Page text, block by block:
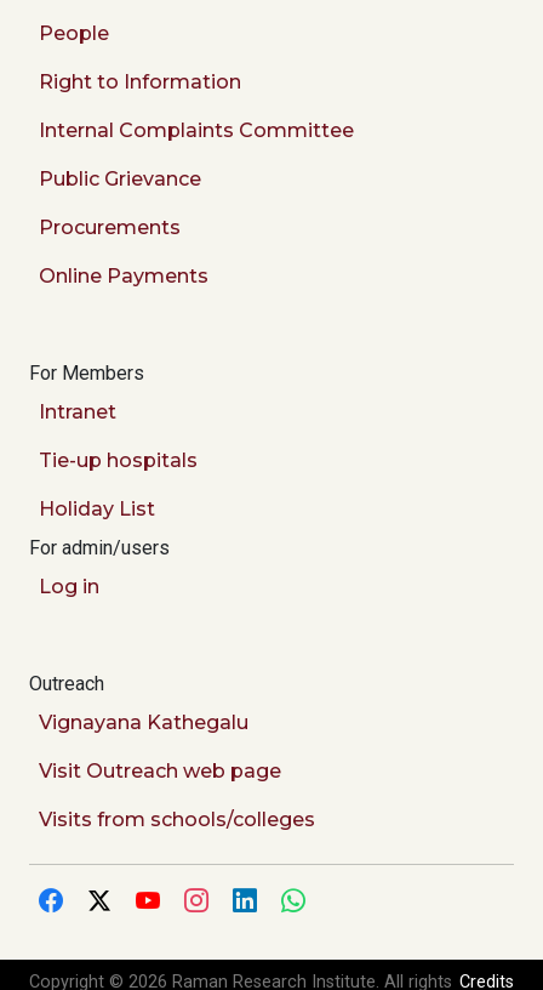
People
Right to Information
Internal Complaints Committee
Public Grievance
Procurements
Online Payments
For Members
Intranet
Tie-up hospitals
Holiday List
For admin/users
Log in
Outreach
Vignayana Kathegalu
Visit Outreach web page
Visits from schools/colleges
Copyright © 2026 Raman Research Institute. All rights Credits